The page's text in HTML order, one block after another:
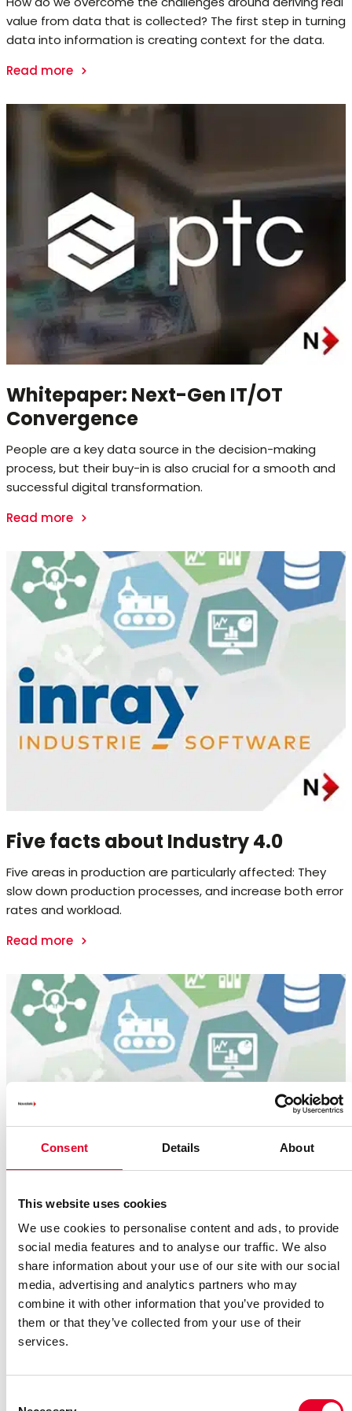
Consent Details About
This website uses cookies
We use cookies to personalise content and ads, to provide
social media features and to analyse our traffic. We also
share information about your use of our site with our social
media, advertising and analytics partners who may
combine it with other information that you’ve provided to
them or that they’ve collected from your use of their
services.
value from data that is collected? The first step in turning
data into information is creating context for the data.
Read more
Whitepaper: Next-Gen IT/OT
Convergence
People are a key data source in the decision-making
process, but their buy-in is also crucial for a smooth and
successful digital transformation.
Read more
Five facts about Industry 4.0
Five areas in production are particularly affected: They
slow down production processes, and increase both error
rates and workload.
Read more
Removing five critical media gaps
Five areas in production are particularly affected: They
slow down production processes, and increase both error
rates and workload.